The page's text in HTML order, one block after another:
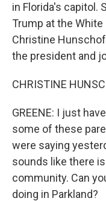
in Florida's capitol.
Trump at the White
Christine
the president and
CHRISTINE
GREENE: I just
some of these
were saying
sounds like there
community. Can
doing in Parkland?